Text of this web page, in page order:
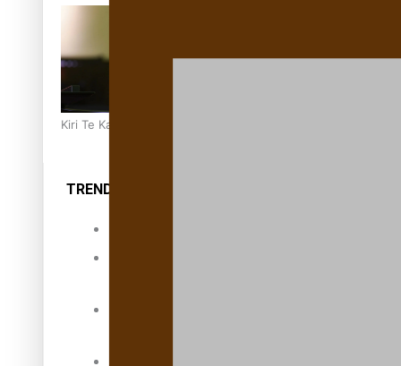
Kiri Te Kanawa Song Quest winner announced
TRENDING TAGS